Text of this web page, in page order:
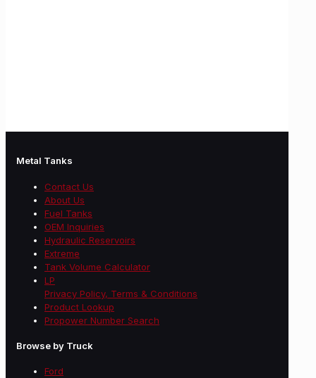
Metal Tanks
Contact Us
About Us
Fuel Tanks
OEM Inquiries
Hydraulic Reservoirs
Extreme
Tank Volume Calculator
LP
Privacy Policy, Terms & Conditions
Product Lookup
Propower Number Search
Browse by Truck
Ford